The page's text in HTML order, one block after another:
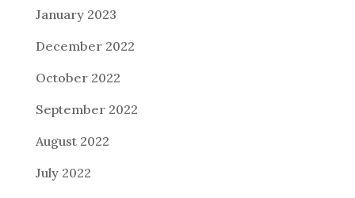
January 2023
December 2022
October 2022
September 2022
August 2022
July 2022